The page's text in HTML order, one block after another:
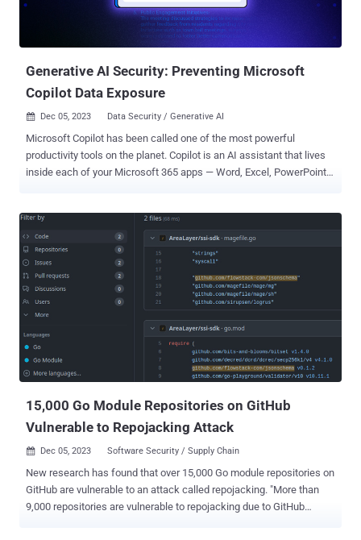
high-risk individuals from sophisticated digital threats such as
mercenary spyware by minimizing the attack surface . What it
Generative AI Security: Preventing Microsoft
Copilot Data Exposure
 Dec 05, 2023 Data Security / Generative AI
Microsoft Copilot has been called one of the most powerful
productivity tools on the planet. Copilot is an AI assistant that lives
inside each of your Microsoft 365 apps — Word, Excel, PowerPoint,
problem-solvers. What makes Copilot a different beast than
ChatGPT and other AI tools is that it has access to everything you've
ever worked on in 365. Copilot can instantly search and compile
data from across your documents, presentations, email, calendar,
notes, and contacts. And therein lies the problem for information
security teams. Copilot can access all the sensitive data that a user
can access, which is often far too much. On average, 10% of a
company's M365 data is open to all employees. Copilot can also
rapidly generate net new sensitive data that must be protected.
Prior to the AI revolution, humans' ability to create and share data ...
15,000 Go Module Repositories on GitHub
Vulnerable to Repojacking Attack
 Dec 05, 2023 Software Security / Supply Chain
New research has found that over 15,000 Go module repositories on
GitHub are vulnerable to an attack called repojacking. "More than
9,000 repositories are vulnerable to repojacking due to GitHub